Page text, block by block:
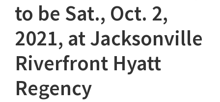
to be Sat., Oct. 2,
2021, at Jacksonville
Riverfront Hyatt
Regency